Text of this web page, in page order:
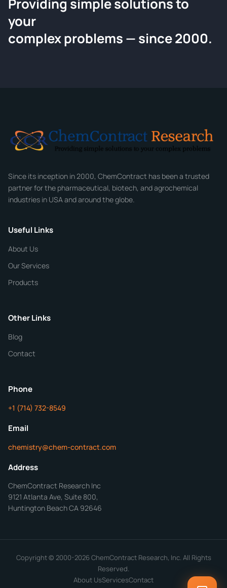
ChemContract
Request a Quote
Tell us about your compound and we'll send a detailed
Email*
Phone
CHEMICAL SPECIFICATIONS
Purity
Providing simple solutions to
your
complex problems — since 2000.
Since its inception in 2000, ChemContract has been a trusted
partner for the pharmaceutical, biotech, and agrochemical
industries in USA and around the globe.
Useful Links
About Us
Our Services
Products
Other Links
Blog
Contact
Phone
+1 (714) 732-8549
Email
chemistry@chem-contract.com
Address
ChemContract Research Inc
9121 Atlanta Ave, Suite 800,
Huntington Beach CA 92646
Copyright © 2000-2026 ChemContract Research, Inc. All Rights
Reserved.
About UsServicesContact